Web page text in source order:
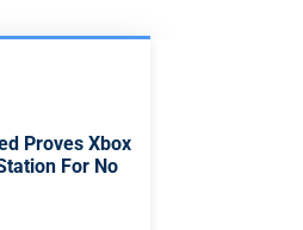
Proves Xbox
For No